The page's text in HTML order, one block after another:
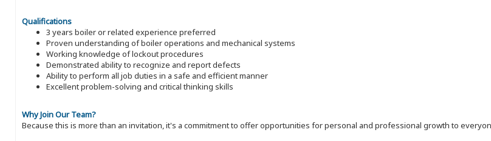
Qualifications
3 years boiler or related experience preferred
Proven understanding of boiler operations and mechanical systems
Working knowledge of lockout procedures
Demonstrated ability to recognize and report defects
Ability to perform all job duties in a safe and efficient manner
Excellent problem-solving and critical thinking skills
Why Join Our Team?
Because this is more than an invitation, it's a commitment to offer opportunities for personal and professional growth to